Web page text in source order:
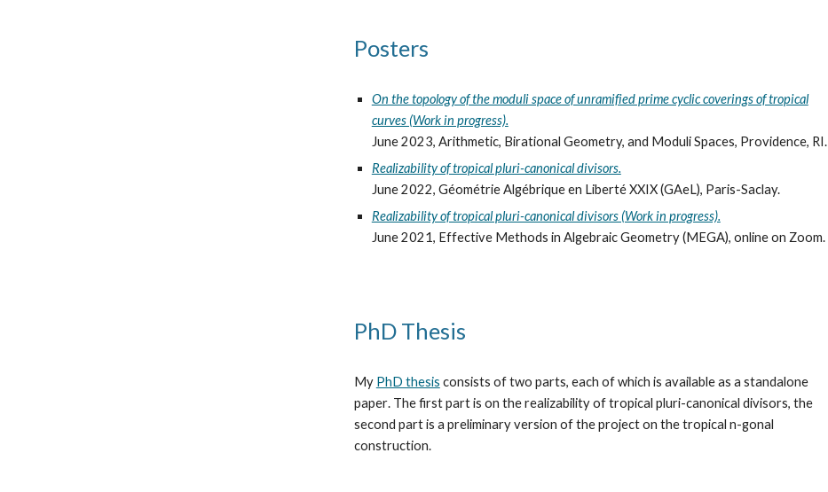
Posters
On the topology of the moduli space of unramified prime cyclic coverings of tropical
curves (Work in progress).
June 2023, Arithmetic, Birational Geometry, and Moduli Spaces, Providence, RI.
Realizability of tropical pluri-canonical divisors.
June 2022, Géométrie Algébrique en Liberté XXIX (GAeL), Paris-Saclay.
Realizability of tropical pluri-canonical divisors (Work in progress).
June 2021, Effective Methods in Algebraic Geometry (MEGA), online on Zoom.
PhD Thesis
My PhD thesis consists of two parts, each of which is available as a standalone
paper. The first part is on the realizability of tropical pluri-canonical divisors, the
second part is a preliminary version of the project on the tropical n-gonal
construction.